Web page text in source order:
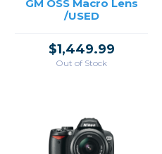
GM OSS Macro Lens
/USED
$1,449.99
Out of Stock